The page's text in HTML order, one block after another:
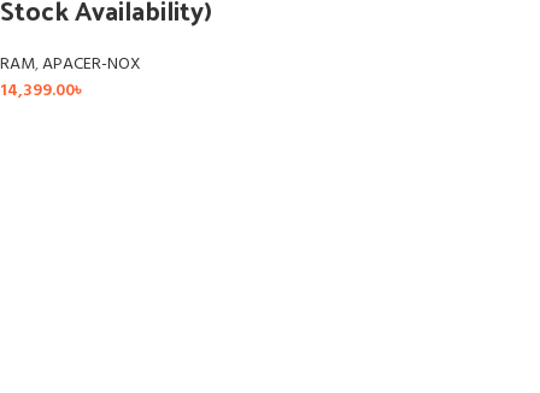
Stock Availability)
RAM,APACER-NOX
14,399.00৳